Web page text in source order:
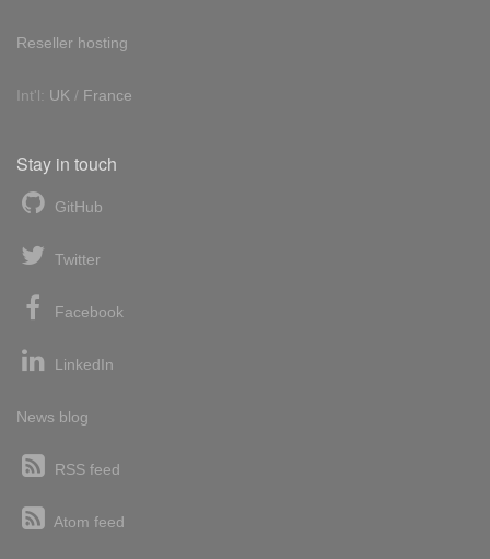
Reseller hosting
Int'l: UK / France
Stay in touch
GitHub
Twitter
Facebook
LinkedIn
News blog
RSS feed
Atom feed